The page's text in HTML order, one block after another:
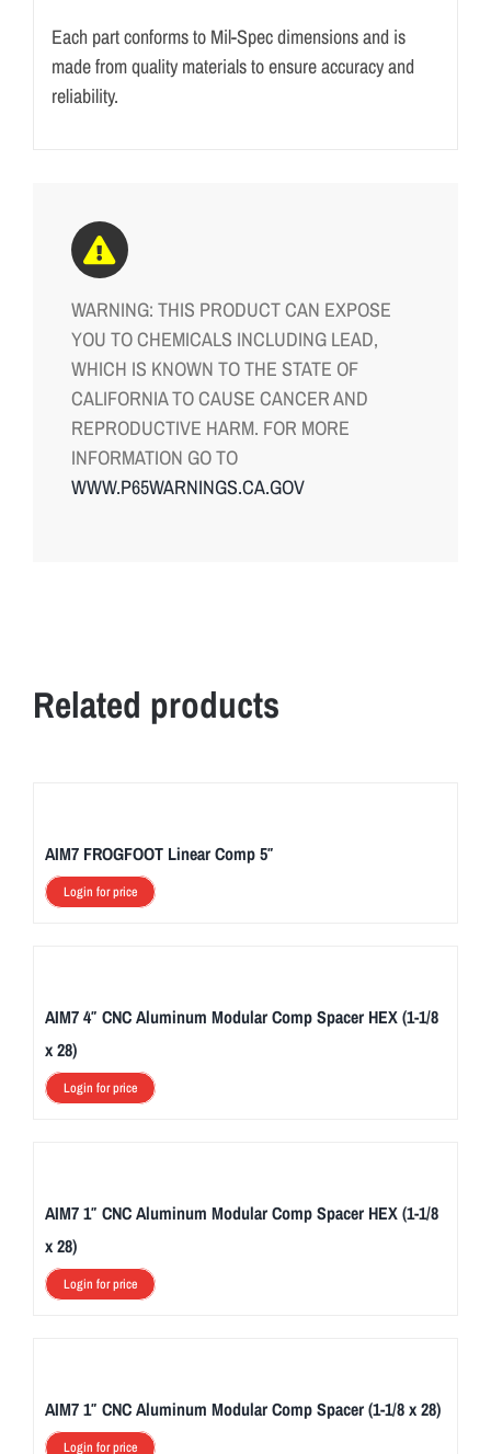
Each part conforms to Mil-Spec dimensions and is
made from quality materials to ensure accuracy and
reliability.
WARNING: THIS PRODUCT CAN EXPOSE
YOU TO CHEMICALS INCLUDING LEAD,
WHICH IS KNOWN TO THE STATE OF
CALIFORNIA TO CAUSE CANCER AND
REPRODUCTIVE HARM. FOR MORE
INFORMATION GO TO
WWW.P65WARNINGS.CA.GOV
Related products
AIM7 FROGFOOT Linear Comp 5″
Login for price
AIM7 4″ CNC Aluminum Modular Comp Spacer HEX (1-1/8
x 28)
Login for price
AIM7 1″ CNC Aluminum Modular Comp Spacer HEX (1-1/8
x 28)
Login for price
AIM7 1″ CNC Aluminum Modular Comp Spacer (1-1/8 x 28)
Login for price